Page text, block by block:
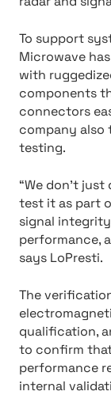
To support
Microwave
with
components
connectors
company also
testing.
“We don’t
test it as part
signal
performance,
says LoPresti.
The
qualification,
to confirm that
performance
internal